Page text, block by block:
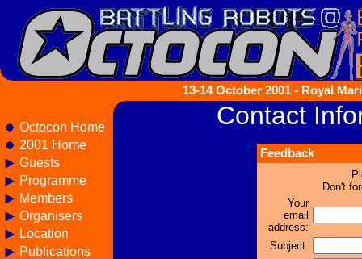
13-14 October 2001 - Royal
Octocon Home
2001 Home
Guests
Programme
Members
Organisers
Location
Publications
Contact
Feedback
Don't
Your
email
address:
Subject: